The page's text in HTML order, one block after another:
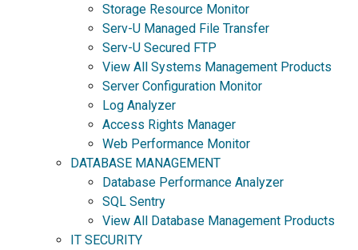
Storage Resource Monitor
Serv-U Managed File Transfer
Serv-U Secured FTP
View All Systems Management Products
Server Configuration Monitor
Log Analyzer
Access Rights Manager
Web Performance Monitor
DATABASE MANAGEMENT
Database Performance Analyzer
SQL Sentry
View All Database Management Products
IT SECURITY